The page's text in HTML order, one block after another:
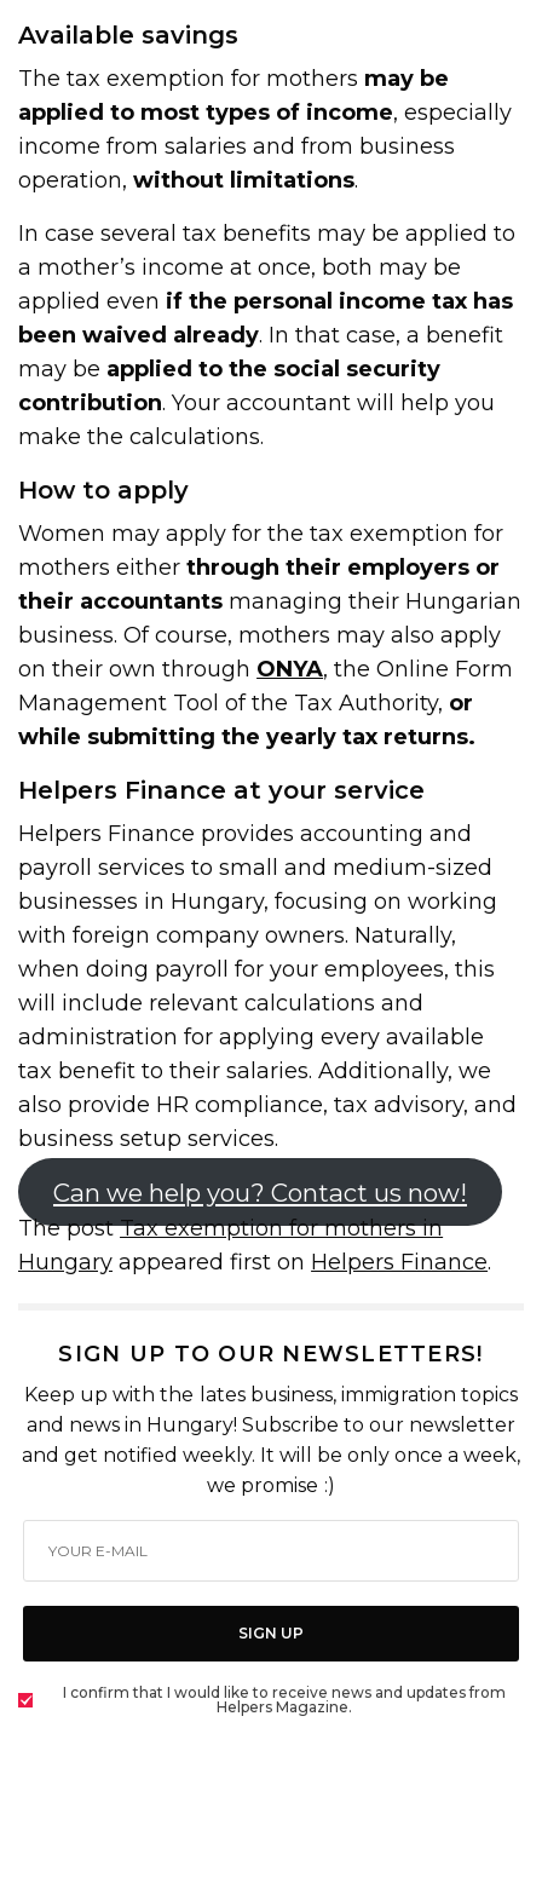
Available savings
The tax exemption for mothers may be
applied to most types of income, especially
income from salaries and from business
operation,without limitations.
In case several tax benefits may be applied to
a mother’s income at once, both may be
applied even if the personal income tax has
been waived already. In that case, a benefit
may be applied to the social security
contribution. Your accountant will help you
make the calculations.
How to apply
Women may apply for the tax exemption for
mothers eitherthrough their employers or
their accountants managing their Hungarian
business. Of course, mothers may also apply
on their own through ONYA, the Online Form
Management Tool of the Tax Authority, or
while submitting the yearly tax returns.
Helpers Finance at your service
Helpers Finance provides accounting and
payroll services to small and medium-sized
businesses in Hungary, focusing on working
with foreign company owners. Naturally,
when doing payroll for your employees, this
will include relevant calculations and
administration for applying every available
tax benefit to their salaries. Additionally, we
also provide HR compliance, tax advisory, and
business setup services.
Can we help you? Contact us now!
The postTax exemption for mothers in
Hungary appeared first on Helpers Finance.
SIGN UP TO OUR NEWSLETTERS!
Keep up with the lates business, immigration topics
and news in Hungary! Subscribe to our newsletter
and get notified weekly. It will be only once a week,
we promise :)
SIGN UP
I confirm that I would like to receive news and updates from
Helpers Magazine.